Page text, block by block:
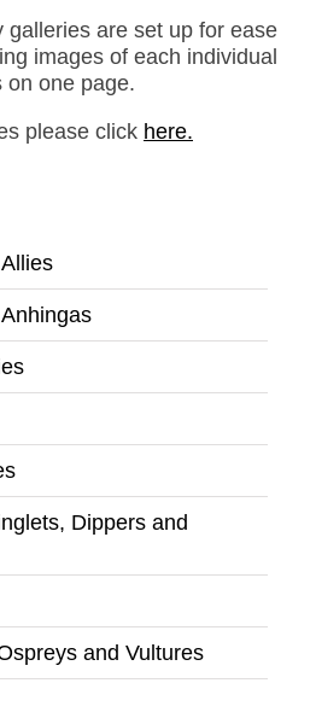
galleries are set up for ease
images of each individual
on one page.
please click here.
Dippers and
and Vultures